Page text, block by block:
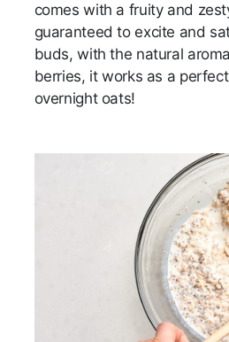
comes with a fruity and
guaranteed to excite and
buds, with the natural
berries, it works as a
overnight oats!